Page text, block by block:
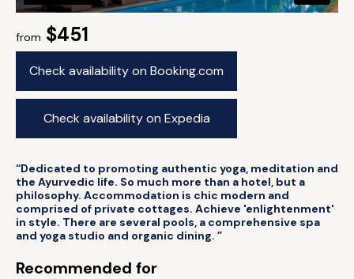
from $451
Check availability on Booking.com
Check availability on Expedia
“Dedicated to promoting authentic yoga, meditation and
the Ayurvedic life. So much more than a hotel, but a
philosophy. Accommodation is chic modern and
comprised of private cottages. Achieve 'enlightenment'
in style. There are several pools, a comprehensive spa
and yoga studio and organic dining. ”
Recommended for